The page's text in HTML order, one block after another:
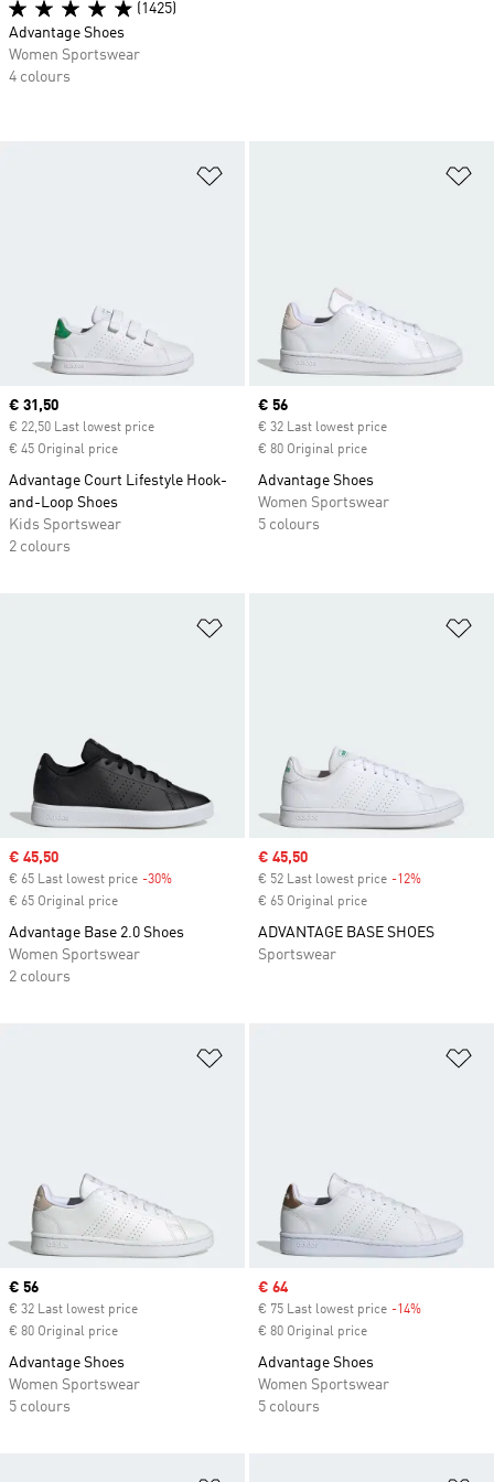
Current price
€ 31,50
€ 22,50 Last lowest price
€ 45 Original price
Advantage Court Lifestyle Hook-
and-Loop Shoes
Kids Sportswear
2 colours
Current price
€ 56
€ 32 Last lowest price
€ 80 Original price
Advantage Shoes
Women Sportswear
5 colours
Sale price
€ 45,50
€ 65 Last lowest price -30%
€ 65 Original price
Advantage Base 2.0 Shoes
Women Sportswear
2 colours
Sale price
€ 45,50
€ 52 Last lowest price -12%
€ 65 Original price
ADVANTAGE BASE SHOES
Sportswear
Current price
€ 56
€ 32 Last lowest price
€ 80 Original price
Advantage Shoes
Women Sportswear
5 colours
Sale price
€ 64
€ 75 Last lowest price -14%
€ 80 Original price
Advantage Shoes
Women Sportswear
5 colours
(1425)
Advantage Shoes
Women Sportswear
4 colours